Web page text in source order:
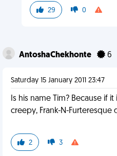
29 0
AntoshaChekhonte 6
Saturday 15 January 2011 23:47
Is his name Tim? Because if
creepy, Frank-N-Furteresque
2 3